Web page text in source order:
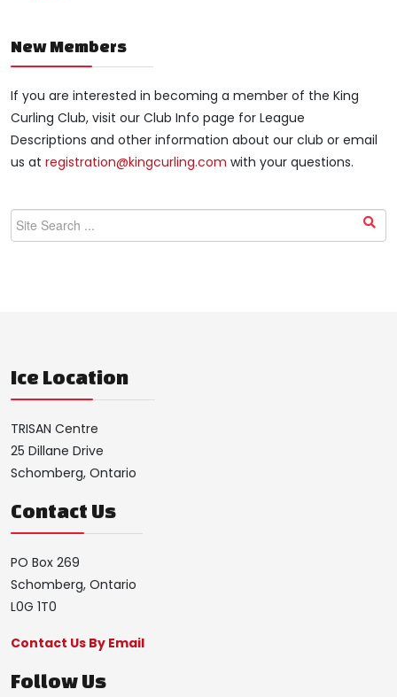
New Members
If you are interested in becoming a member of the King
Curling Club, visit our Club Info page for League
Descriptions and other information about our club or email
us at registration@kingcurling.com with your questions.
Ice Location
TRISAN Centre
25 Dillane Drive
Schomberg, Ontario
Contact Us
PO Box 269
Schomberg, Ontario
L0G 1T0
Contact Us By Email
Follow Us